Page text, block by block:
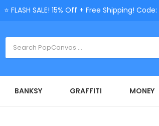
⭐ FLASH SALE! 15% Off + Free Shipping! Code:
BANKSY GRAFFITI MONEY